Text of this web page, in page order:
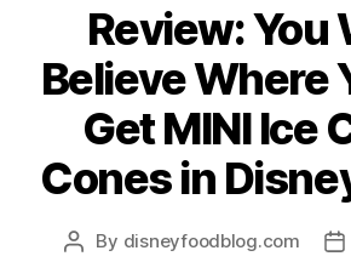
Review: You
Believe Where
Get MINI Ice
Cones in
Post
By disneyfoodblog.com